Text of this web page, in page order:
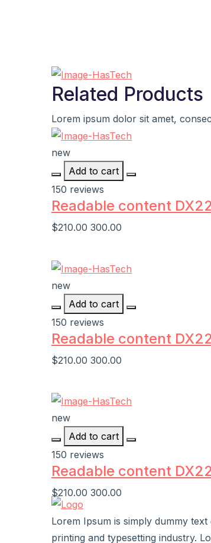
Related Products
Lorem ipsum dolor sit amet,
new
Add to cart
150 reviews
Readable content
$210.00 300.00
new
Add to cart
150 reviews
Readable content
$210.00 300.00
new
Add to cart
150 reviews
Readable content
$210.00 300.00
Lorem Ipsum is simply dummy text
printing and typesetting industry.